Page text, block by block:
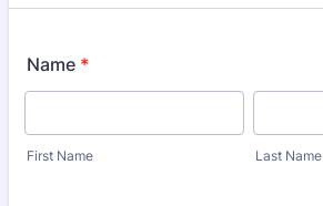
Name *
First Name Last Name